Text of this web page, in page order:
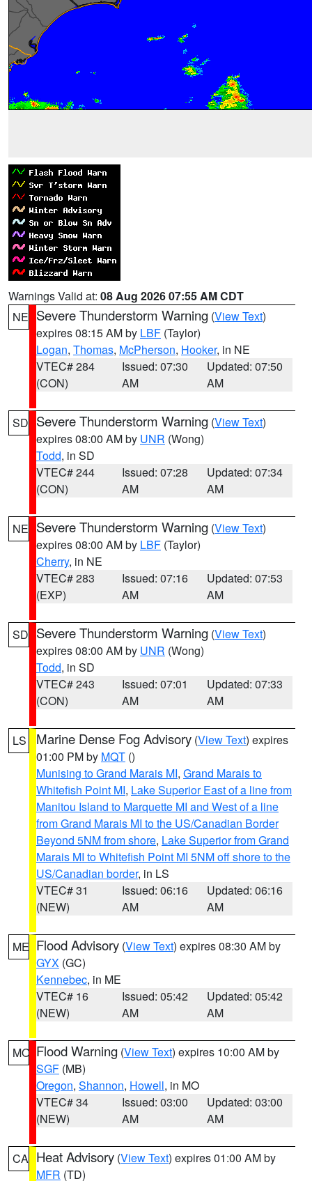
Warnings Valid at: 08 Aug 2026 07:55 AM CDT
NE Severe Thunderstorm Warning (View Text)
expires 08:15 AM by LBF (Taylor)
Logan, Thomas, McPherson, Hooker, in NE
VTEC# 284
(CON)
Issued: 07:30
AM
Updated: 07:50
AM
SD Severe Thunderstorm Warning (View Text)
expires 08:00 AM by UNR (Wong)
Todd, in SD
VTEC# 244
(CON)
Issued: 07:28
AM
Updated: 07:34
AM
NE Severe Thunderstorm Warning (View Text)
expires 08:00 AM by LBF (Taylor)
Cherry, in NE
VTEC# 283
(EXP)
Issued: 07:16
AM
Updated: 07:53
AM
SD Severe Thunderstorm Warning (View Text)
expires 08:00 AM by UNR (Wong)
Todd, in SD
VTEC# 243
(CON)
Issued: 07:01
AM
Updated: 07:33
AM
LS Marine Dense Fog Advisory (View Text) expires
01:00 PM by MQT ()
Munising to Grand Marais MI, Grand Marais to
Whitefish Point MI, Lake Superior East of a line from
Manitou Island to Marquette MI and West of a line
from Grand Marais MI to the US/Canadian Border
Beyond 5NM from shore, Lake Superior from Grand
Marais MI to Whitefish Point MI 5NM off shore to the
US/Canadian border, in LS
VTEC# 31
(NEW)
Issued: 06:16
AM
Updated: 06:16
AM
ME Flood Advisory (View Text) expires 08:30 AM by
GYX (GC)
Kennebec, in ME
VTEC# 16
(NEW)
Issued: 05:42
AM
Updated: 05:42
AM
MO Flood Warning (View Text) expires 10:00 AM by
SGF (MB)
Oregon, Shannon, Howell, in MO
VTEC# 34
(NEW)
Issued: 03:00
AM
Updated: 03:00
AM
CA Heat Advisory (View Text) expires 01:00 AM by
MFR (TD)